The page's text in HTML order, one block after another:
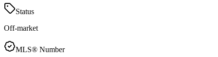
Status
Off-market
MLS® Number